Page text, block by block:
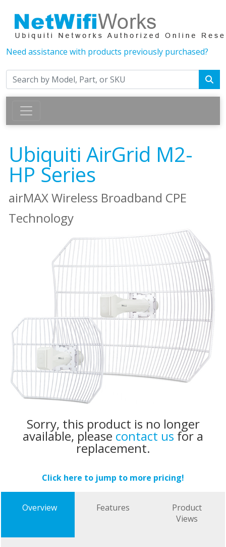
Need assistance with products previously purchased?
Ubiquiti AirGrid M2-
HP Series
airMAX Wireless Broadband CPE
Technology
Sorry, this product is no longer
available, please contact us for a
replacement.
Click here to jump to more pricing!
Overview Features
Product
Views